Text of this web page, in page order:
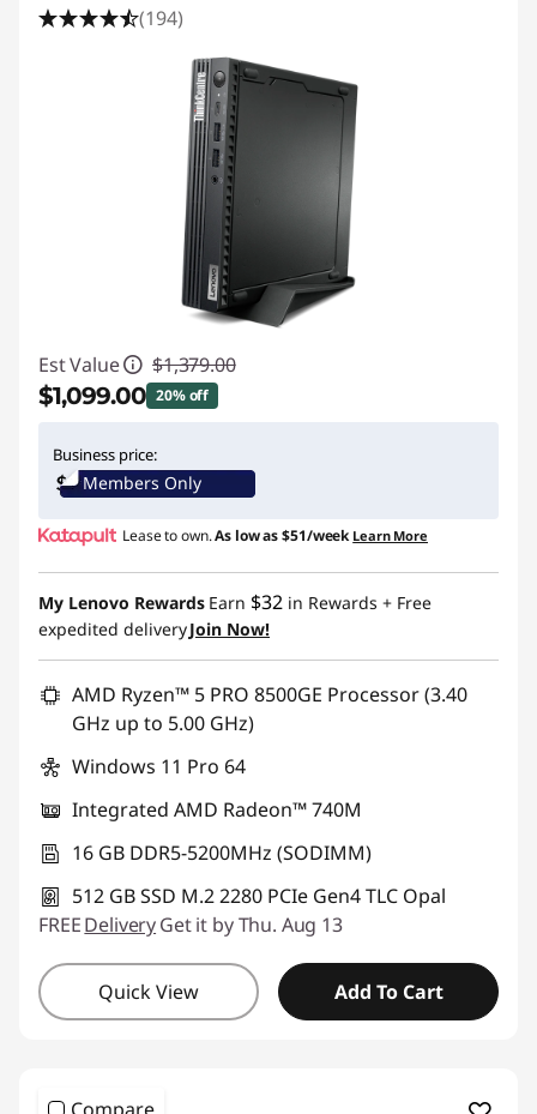
(194)
Est Value $1,379.00
$1,099.00 20% off
Promo price: Max 5 units per order
Business price:
Members Only
Lease to own.As low as$51/week Learn More
My Lenovo Rewards Earn $32 in Rewards + Free
expedited deliveryJoin Now!
AMD Ryzen™ 5 PRO 8500GE Processor (3.40
GHz up to 5.00 GHz)
Windows 11 Pro 64
Integrated AMD Radeon™ 740M
16 GB DDR5-5200MHz (SODIMM)
512 GB SSD M.2 2280 PCIe Gen4 TLC Opal
FREEDeliveryGet it by Thu. Aug 13
Quick View Add To Cart